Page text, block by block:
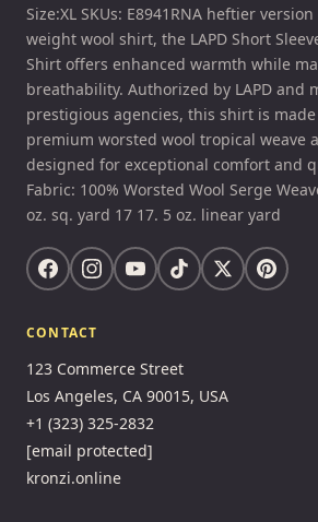
Size:XL SKUs: E8941RNA heftier
weight wool shirt, the LAPD Short
Shirt offers enhanced warmth while
breathability. Authorized by LAPD and
prestigious agencies, this shirt is made
premium worsted wool tropical weave
designed for exceptional comfort and
Fabric: 100% Worsted Wool Serge
oz. sq. yard 17 17. 5 oz. linear yard
CONTACT
123 Commerce Street
Los Angeles, CA 90015, USA
+1 (323) 325-2832
[email protected]
kronzi.online